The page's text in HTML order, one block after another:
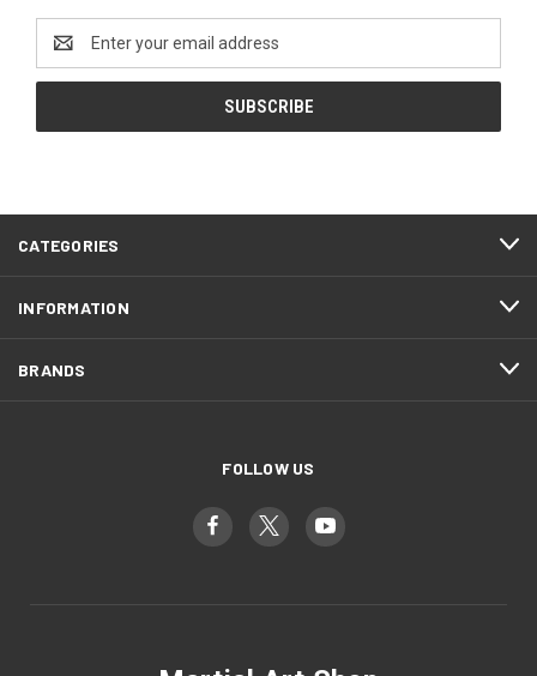
Address
CATEGORIES
INFORMATION
BRANDS
FOLLOW US